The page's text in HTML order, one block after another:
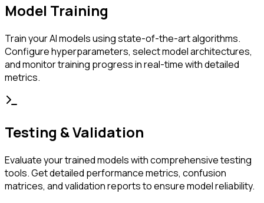
Model Training
Train your AI models using state-of-the-art algorithms.
Configure hyperparameters, select model architectures,
and monitor training progress in real-time with detailed
metrics.
Testing & Validation
Evaluate your trained models with comprehensive testing
tools. Get detailed performance metrics, confusion
matrices, and validation reports to ensure model reliability.